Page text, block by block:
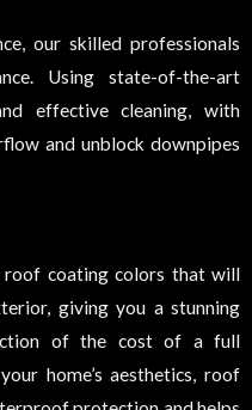
our skilled professionals
Using state-of-the-art
effective cleaning, with
and unblock downpipes
roof coating colors that will
giving you a stunning
of the cost of a full
home’s aesthetics, roof